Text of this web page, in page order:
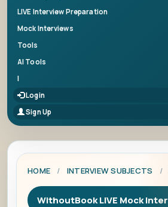
LIVE Interview Preparation
Mock Interviews
Tools
AI Tools
|
Login
Sign Up
HOME / INTERVIEW SUBJECTS /
WithoutBook LIVE Mock